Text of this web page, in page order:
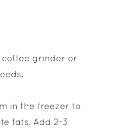
grinder or
in the freezer to
fats. Add 2-3